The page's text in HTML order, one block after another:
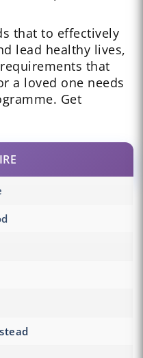
that to effectively
lead healthy lives,
that
a loved one needs
Get